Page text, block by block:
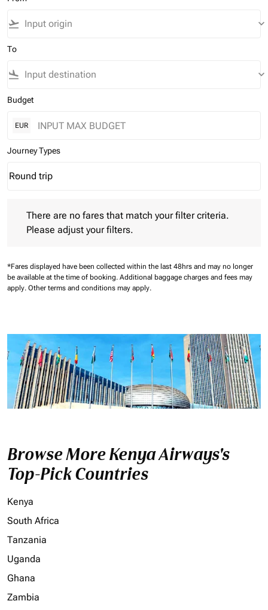
flight_takeoff keyboard_arrow_down
To
flight_land keyboard_arrow_down
Budget
EUR
Journey Types
Journey Types option Round trip Selected
Round trip
keyboard_arrow_down
There are no fares that match your filter criteria.
Please adjust your filters.
*Fares displayed have been collected within the last 48hrs and may no longer
be available at the time of booking. Additional baggage charges and fees may
apply. Other terms and conditions may apply.
Browse More Kenya Airways's
Top-Pick Countries
Kenya
South Africa
Tanzania
Uganda
Ghana
Zambia